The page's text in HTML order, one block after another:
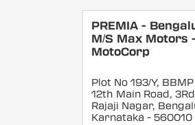
PREMIA -
M/S Max Motors
MotoCorp
Plot No 193/Y, BBMP
12th Main Road,
Rajaji Nagar,
Karnataka - 560010